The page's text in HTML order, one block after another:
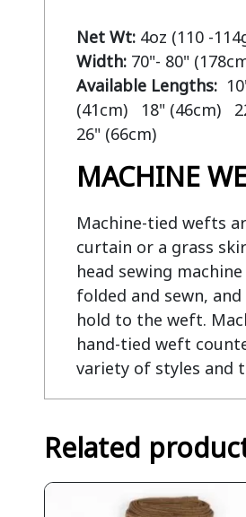
Net Wt:
Width:
Available Lengths:
(41cm)   18" (46cm)
26" (66cm)
MACHINE
Machine-tied wefts
curtain or a grass
head sewing
folded and sewn,
hold to the weft.
hand-tied weft
variety of styles and
Related